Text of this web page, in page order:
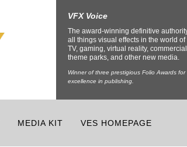
VFX Voice
The award-winning definitive
all things visual effects in the world of
TV, gaming, virtual reality,
theme parks, and other new media.
Winner of three prestigious Folio Awards for
excellence in publishing.
MEDIA KIT VES HOMEPAGE